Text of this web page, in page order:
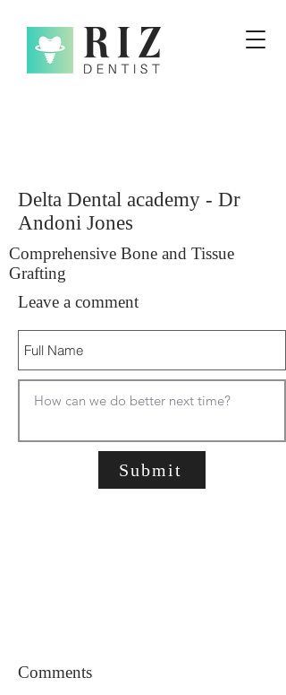
Delta Dental academy - Dr
Andoni Jones
Comprehensive Bone and Tissue
Grafting
Leave a comment
Submit
Comments